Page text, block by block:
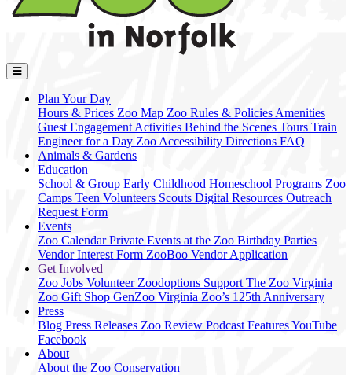
Plan Your Day
Hours & Prices Zoo Map Zoo Rules & Policies Amenities
Guest Engagement Activities Behind the Scenes Tours Train
Engineer for a Day Zoo Accessibility Directions FAQ
Animals & Gardens
Education
School & Group Early Childhood Homeschool Programs Zoo
Camps Teen Volunteers Scouts Digital Resources Outreach
Request Form
Events
Zoo CalendarPrivate Events at the Zoo Birthday Parties
Vendor Interest Form ZooBoo Vendor Application
Get Involved
Zoo Jobs Volunteer Zoodoptions Support The Zoo Virginia
Zoo Gift Shop GenZoo Virginia Zoo’s 125th Anniversary
Press
Blog Press Releases Zoo Review Podcast FeaturesYouTube
Facebook
About
About the Zoo Conservation